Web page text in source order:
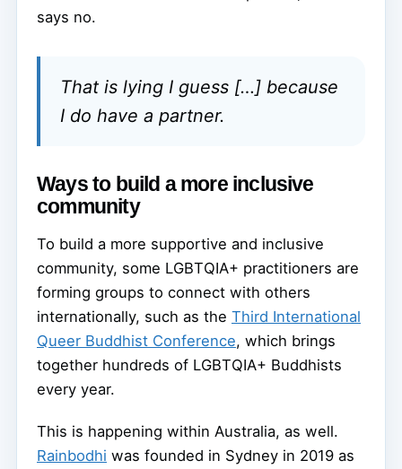
says no.
That is lying I guess […] because
I do have a partner.
Ways to build a more inclusive
community
To build a more supportive and inclusive
community, some LGBTQIA+ practitioners are
forming groups to connect with others
internationally, such as the Third International
Queer Buddhist Conference, which brings
together hundreds of LGBTQIA+ Buddhists
every year.
This is happening within Australia, as well.
Rainbodhi was founded in Sydney in 2019 as